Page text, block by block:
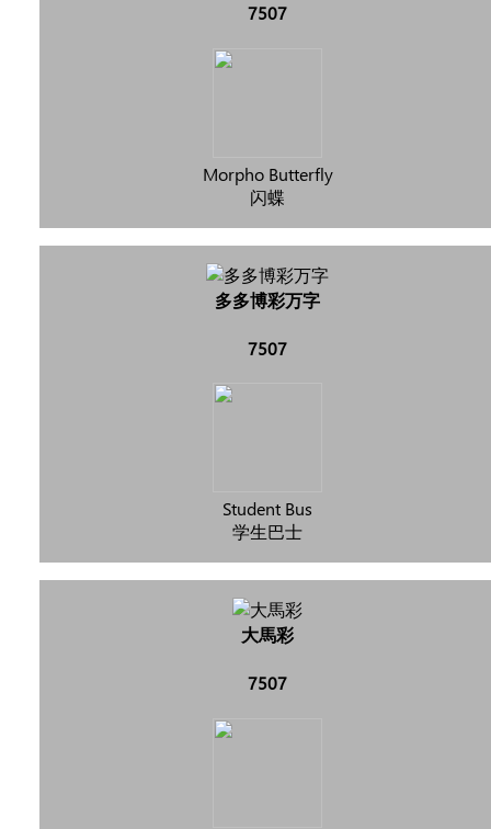
7507
Morpho Butterfly
闪蝶
多多博彩万字
7507
Student Bus
学生巴士
大馬彩
7507